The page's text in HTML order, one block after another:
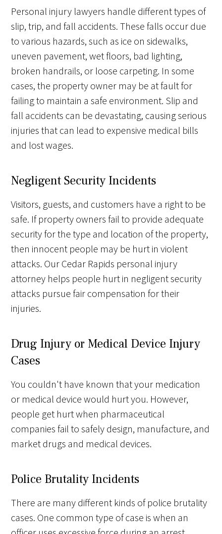
Personal injury lawyers handle different types of
slip, trip, and fall accidents. These falls occur due
to various hazards, such as ice on sidewalks,
uneven pavement, wet floors, bad lighting,
broken handrails, or loose carpeting. In some
cases, the property owner may be at fault for
failing to maintain a safe environment. Slip and
fall accidents can be devastating, causing serious
injuries that can lead to expensive medical bills
and lost wages.
Negligent Security Incidents
Visitors, guests, and customers have a right to be
safe. If property owners fail to provide adequate
security for the type and location of the property,
then innocent people may be hurt in violent
attacks. Our Cedar Rapids personal injury
attorney helps people hurt in negligent security
attacks pursue fair compensation for their
injuries.
Drug Injury or Medical Device Injury
Cases
You couldn't have known that your medication
or medical device would hurt you. However,
people get hurt when pharmaceutical
companies fail to safely design, manufacture, and
market drugs and medical devices.
Police Brutality Incidents
There are many different kinds of police brutality
cases. One common type of case is when an